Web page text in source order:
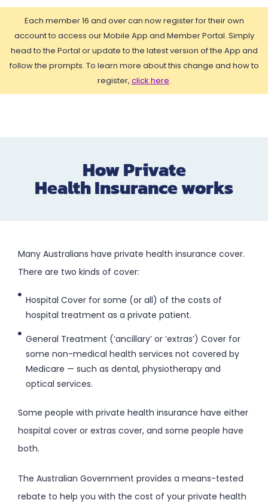
Each member 16 and over can now register for their own
account to access our Mobile App and Member Portal. Simply
head to the Portal or update to the latest version of the App and
follow the prompts. To learn more about this change and how to
register, click here.
How Private
Health Insurance works
Many Australians have private health insurance cover.
There are two kinds of cover:
Hospital Cover for some (or all) of the costs of
hospital treatment as a private patient.
General Treatment (‘ancillary’ or ‘extras’) Cover for
some non-medical health services not covered by
Medicare — such as dental, physiotherapy and
optical services.
Some people with private health insurance have either
hospital cover or extras cover, and some people have
both.
The Australian Government provides a means-tested
rebate to help you with the cost of your private health